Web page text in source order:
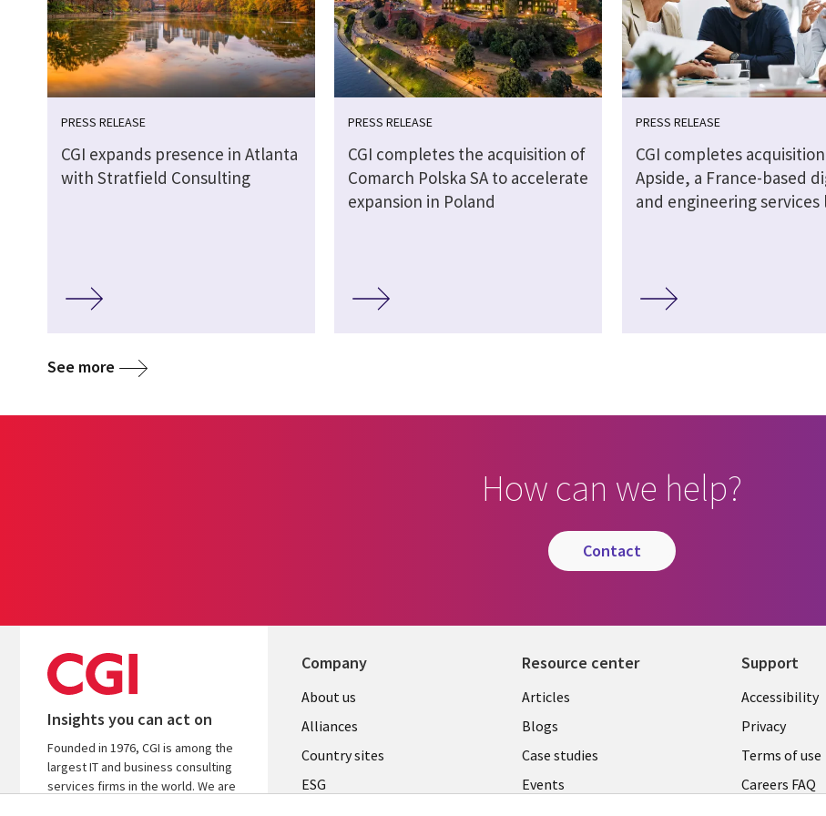
PRESS RELEASE
CGI expands presence in Atlanta
with Stratfield Consulting
PRESS RELEASE
CGI completes the acquisition of
Comarch Polska SA to accelerate
expansion in Poland
PRESS RELEASE
CGI completes
Apside, a France-based
and engineering services
See more
How can we help?
contact
Insights you can act on
Founded in 1976, CGI is among the
largest IT and business consulting
services firms in the world. We are
Company
About us
Alliances
Country sites
ESG
Resource center
Articles
Blogs
Case studies
Events
Support
Accessibility
Privacy
Terms of use
Careers FAQ